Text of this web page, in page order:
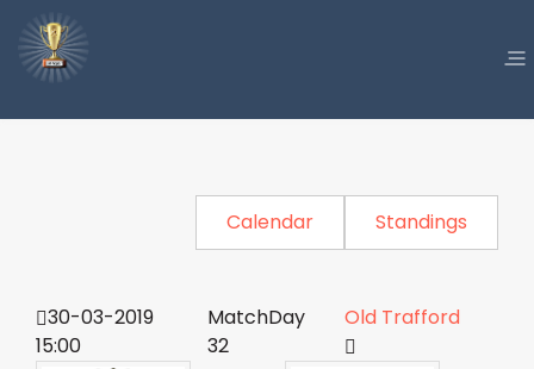
Calendar Standings
30-03-2019
15:00
MatchDay
32
Old Trafford